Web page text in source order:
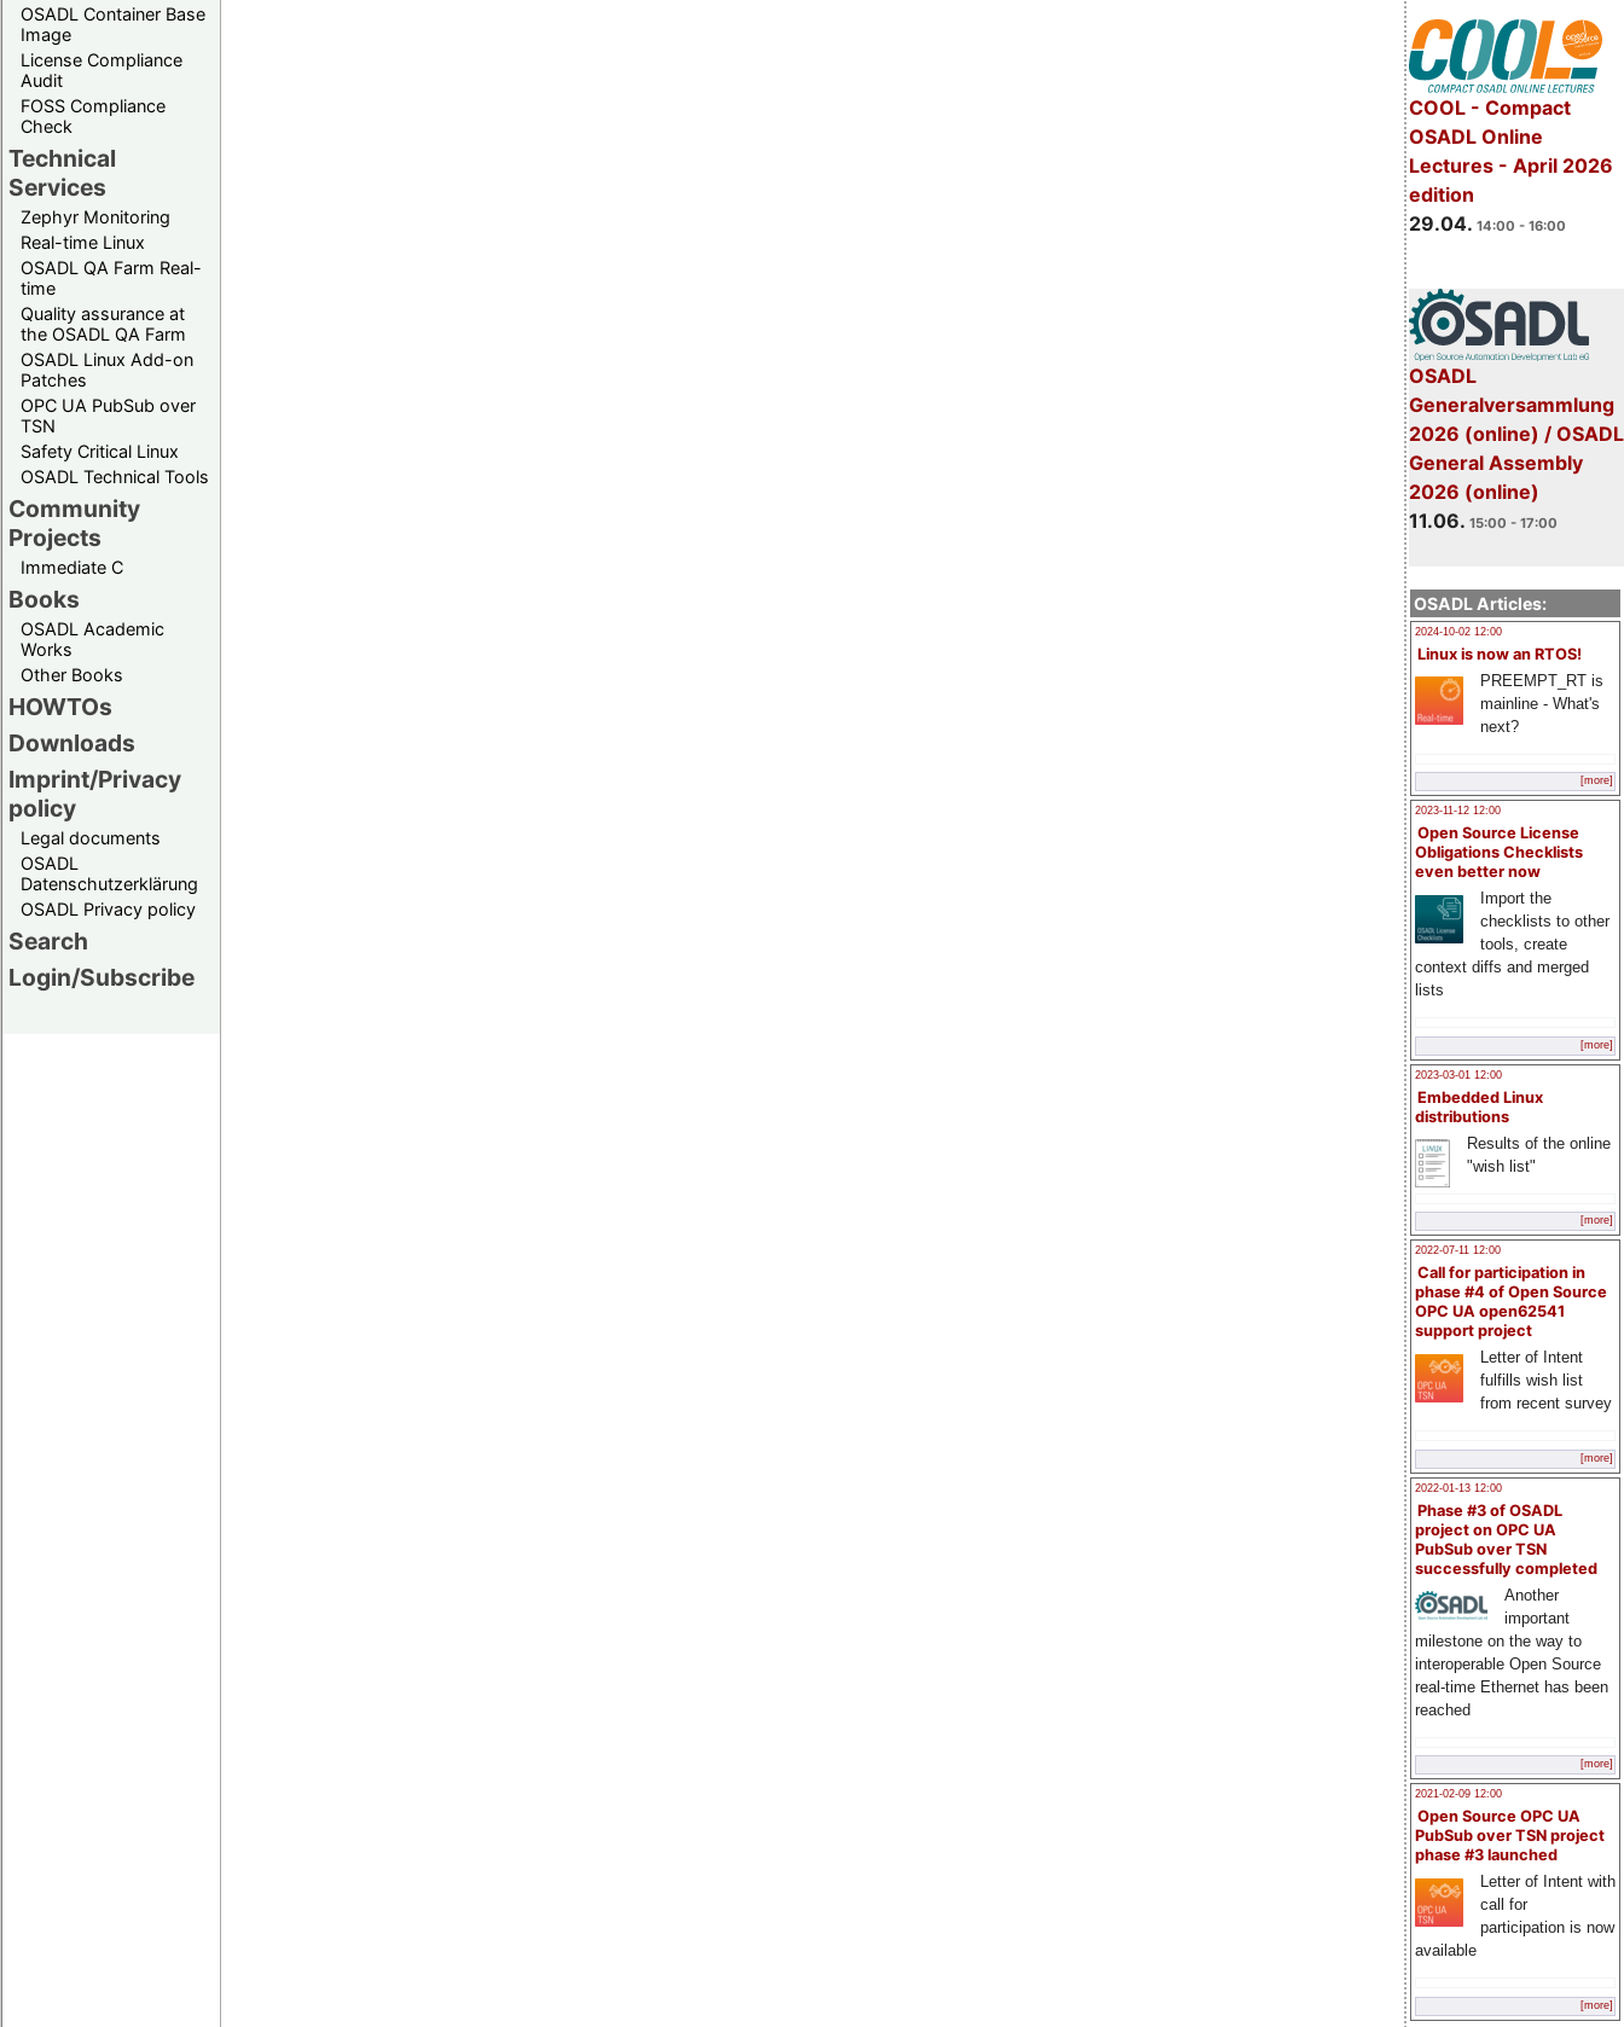
OSADL Container Base
Image
License Compliance
Audit
FOSS Compliance
Check
Technical
Services
Zephyr Monitoring
Real-time Linux
OSADL QA Farm Real-
time
Quality assurance at
the OSADL QA Farm
OSADL Linux Add-on
Patches
OPC UA PubSub over
TSN
Safety Critical Linux
OSADL Technical Tools
Community
Projects
Immediate C
Books
OSADL Academic
Works
Other Books
HOWTOs
Downloads
Imprint/Privacy
policy
Legal documents
OSADL
Datenschutzerklärung
OSADL Privacy policy
Search
Login/Subscribe
COOL - Compact
OSADL Online
Lectures - April 2026
edition
29.04. 14:00 - 16:00
OSADL
Generalversammlung
2026 (online) / OSADL
General Assembly
2026 (online)
11.06. 15:00 - 17:00
OSADL Articles:
2024-10-02 12:00
Linux is now an RTOS!
PREEMPT_RT is
mainline - What's
next?
[more]
2023-11-12 12:00
Open Source License
Obligations Checklists
even better now
Import the
checklists to other
tools, create
context diffs and merged
lists
[more]
2023-03-01 12:00
Embedded Linux
distributions
Results of the online
"wish list"
[more]
2022-07-11 12:00
Call for participation in
phase #4 of Open Source
OPC UA open62541
support project
Letter of Intent
fulfills wish list
from recent survey
[more]
2022-01-13 12:00
Phase #3 of OSADL
project on OPC UA
PubSub over TSN
successfully completed
Another
important
milestone on the way to
interoperable Open Source
real-time Ethernet has been
reached
[more]
2021-02-09 12:00
Open Source OPC UA
PubSub over TSN project
phase #3 launched
Letter of Intent with
call for
participation is now
available
[more]